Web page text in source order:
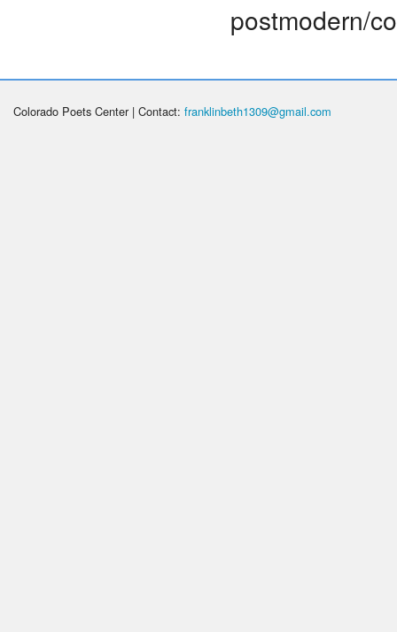
postmodern/
Colorado Poets Center | Contact: franklinbeth1309@gmail.com